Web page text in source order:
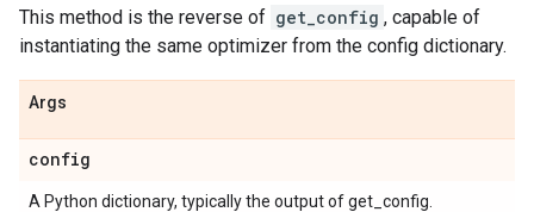
This method is the reverse of get_config , capable of
instantiating the same optimizer from the config dictionary.
Args
config
A Python dictionary, typically the output of get_config.